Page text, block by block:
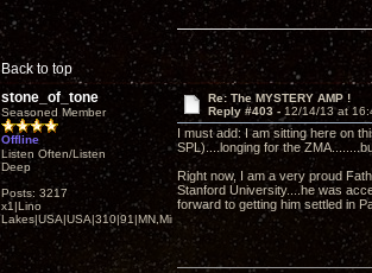
Back to top
stone_of_tone
Seasoned Member
Offline
Listen Often/Listen
Deep
Posts: 3217
x1|Lino
Lakes|USA|USA|310|91|MN,Minnesota
Re: The MYSTERY AMP !
Reply #403 - 12/14/13 at
I must add: I am sitting here on
SPL)....longing for the
Right now, I am a very proud
Stanford University....he was
forward to getting him settled in